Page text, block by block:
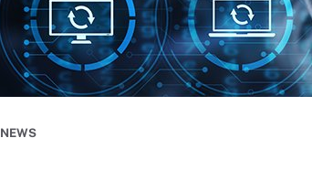
NEWS